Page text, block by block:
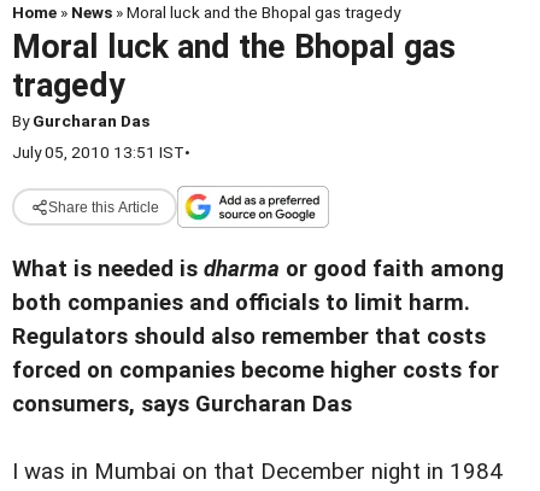
Home » News » Moral luck and the Bhopal gas tragedy
Moral luck and the Bhopal gas
tragedy
ByGurcharan Das
July 05, 2010 13:51 IST•
Share this Article
What is needed is dharma or good faith among
both companies and officials to limit harm.
Regulators should also remember that costs
forced on companies become higher costs for
consumers, says Gurcharan Das
I was in Mumbai on that December night in 1984